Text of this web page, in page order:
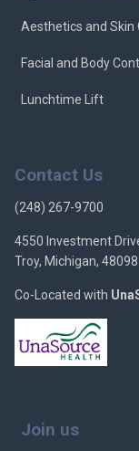
Aesthetics and Skin
Facial and Body
Lunchtime Lift
Contact Us
(248) 267-9700
4550 Investment
Troy, Michigan, 48098
Co-Located with
Join us